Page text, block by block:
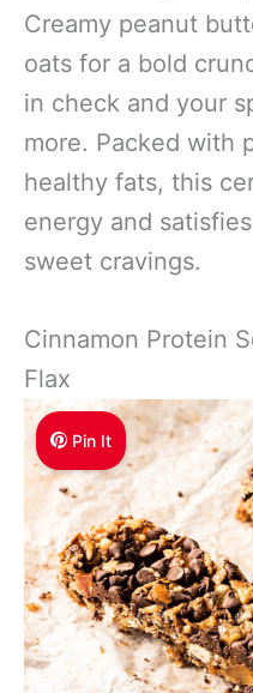
Creamy peanut
oats for a bold
in check and your
more. Packed with
healthy fats, this
energy and
sweet cravings.
Cinnamon Protein
Flax
Pin It